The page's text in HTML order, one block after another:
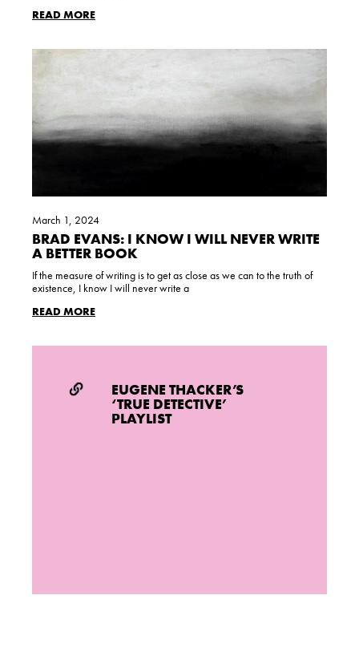
READ MORE
BRAD EVANS: I KNOW I WILL NEVER WRITE
A BETTER BOOK
March 1, 2024
If the measure of writing is to get as close as we can to the truth of
existence, I know I will never write a
READ MORE
EUGENE THACKER’S
‘TRUE DETECTIVE’
PLAYLIST